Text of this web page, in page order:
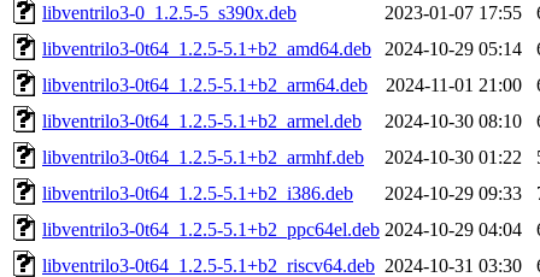
libventrilo3-0_1.2.5-5_s390x.deb
2023-01-07 17:55
libventrilo3-0t64_1.2.5-5.1+b2_amd64.deb
2024-10-29 05:14
libventrilo3-0t64_1.2.5-5.1+b2_arm64.deb
2024-11-01 21:00
libventrilo3-0t64_1.2.5-5.1+b2_armel.deb
2024-10-30 08:10
libventrilo3-0t64_1.2.5-5.1+b2_armhf.deb
2024-10-30 01:22
libventrilo3-0t64_1.2.5-5.1+b2_i386.deb
2024-10-29 09:33
libventrilo3-0t64_1.2.5-5.1+b2_ppc64el.deb 2024-10-29 04:04
libventrilo3-0t64_1.2.5-5.1+b2_riscv64.deb 2024-10-31 03:30